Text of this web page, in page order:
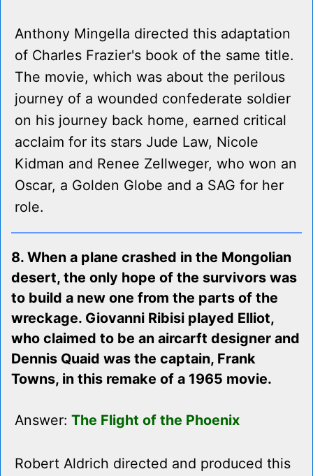
Anthony Mingella directed this adaptation
of Charles Frazier's book of the same title.
The movie, which was about the perilous
journey of a wounded confederate soldier
on his journey back home, earned critical
acclaim for its stars Jude Law, Nicole
Kidman and Renee Zellweger, who won an
Oscar, a Golden Globe and a SAG for her
role.
8. When a plane crashed in the Mongolian
desert, the only hope of the survivors was
to build a new one from the parts of the
wreckage. Giovanni Ribisi played Elliot,
who claimed to be an aircarft designer and
Dennis Quaid was the captain, Frank
Towns, in this remake of a 1965 movie.
Answer: The Flight of the Phoenix
Robert Aldrich directed and produced this